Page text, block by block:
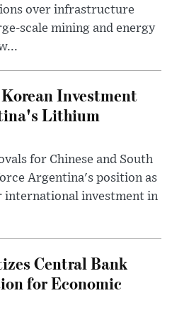
over infrastructure
scale mining and energy
Investment
Lithium
for Chinese and South
Argentina's position as
international investment in
Central Bank
for Economic